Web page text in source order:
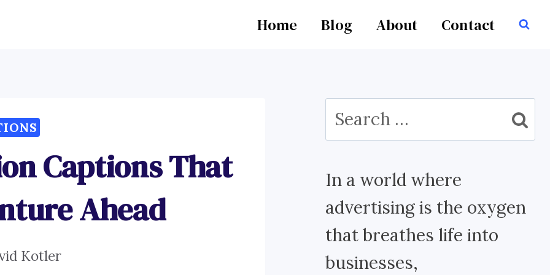
Home Blog About Contact
Captions That
Ahead
Kotler
Search
for:
In a world where
advertising is the oxygen
that breathes life into
businesses,